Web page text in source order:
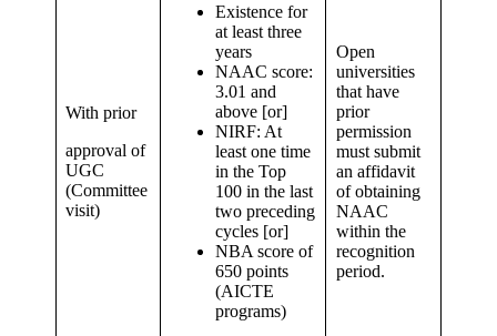
With prior
approval of
UGC
(Committee
visit)
Existence for
at least three
years
NAAC score:
3.01 and
above [or]
NIRF: At
least one time
in the Top
100 in the last
two preceding
cycles [or]
NBA score of
650 points
(AICTE
programs)
Open
universities
that have
prior
permission
must submit
an affidavit
of obtaining
NAAC
within the
recognition
period.